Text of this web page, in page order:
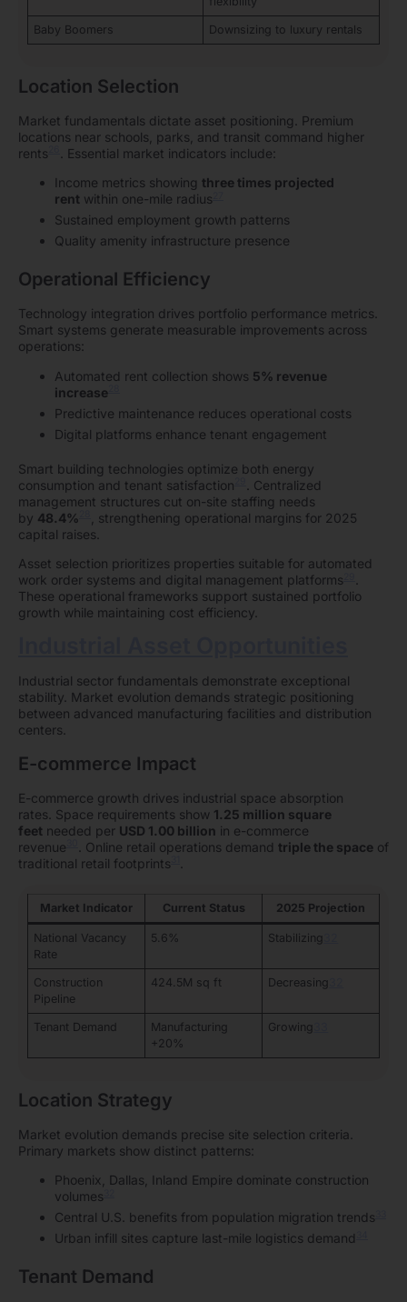
Baby Boomers Downsizing to luxury rentals
Location Selection
Market fundamentals dictate asset positioning. Premium
locations near schools, parks, and transit command higher
rents
. Essential market indicators include:
Income metrics showing three times projected
rent within one-mile radius
Sustained employment growth patterns
Quality amenity infrastructure presence
Operational Efficiency
Technology integration drives portfolio performance metrics.
Smart systems generate measurable improvements across
operations:
Automated rent collection shows 5% revenue
increase
Predictive maintenance reduces operational costs
Digital platforms enhance tenant engagement
Smart building technologies optimize both energy
consumption and tenant satisfaction
. Centralized
management structures cut on-site staffing needs
by 48.4%
, strengthening operational margins for 2025
capital raises.
Asset selection prioritizes properties suitable for automated
work order systems and digital management platforms
These operational frameworks support sustained portfolio
growth while maintaining cost efficiency.
Industrial sector fundamentals demonstrate exceptional
stability. Market evolution demands strategic positioning
between advanced manufacturing facilities and distribution
centers.
E-commerce Impact
E-commerce growth drives industrial space absorption
rates. Space requirements show 1.25 million square
feet needed per USD 1.00 billion in e-commerce
revenue
. Online retail operations demand triple the space of
traditional retail footprints
Market Indicator Current Status 2025 Projection
National Vacancy
Rate
5.6% Stabilizing
Construction
Pipeline
424.5M sq ft Decreasing
Tenant Demand
Manufacturing
+20%
Growing
Location Strategy
Market evolution demands precise site selection criteria.
Primary markets show distinct patterns:
Phoenix, Dallas, Inland Empire dominate construction
volumes
Central U.S. benefits from population migration trends
Urban infill sites capture last-mile logistics demand
Tenant Demand